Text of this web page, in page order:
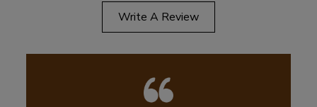
Write A Review